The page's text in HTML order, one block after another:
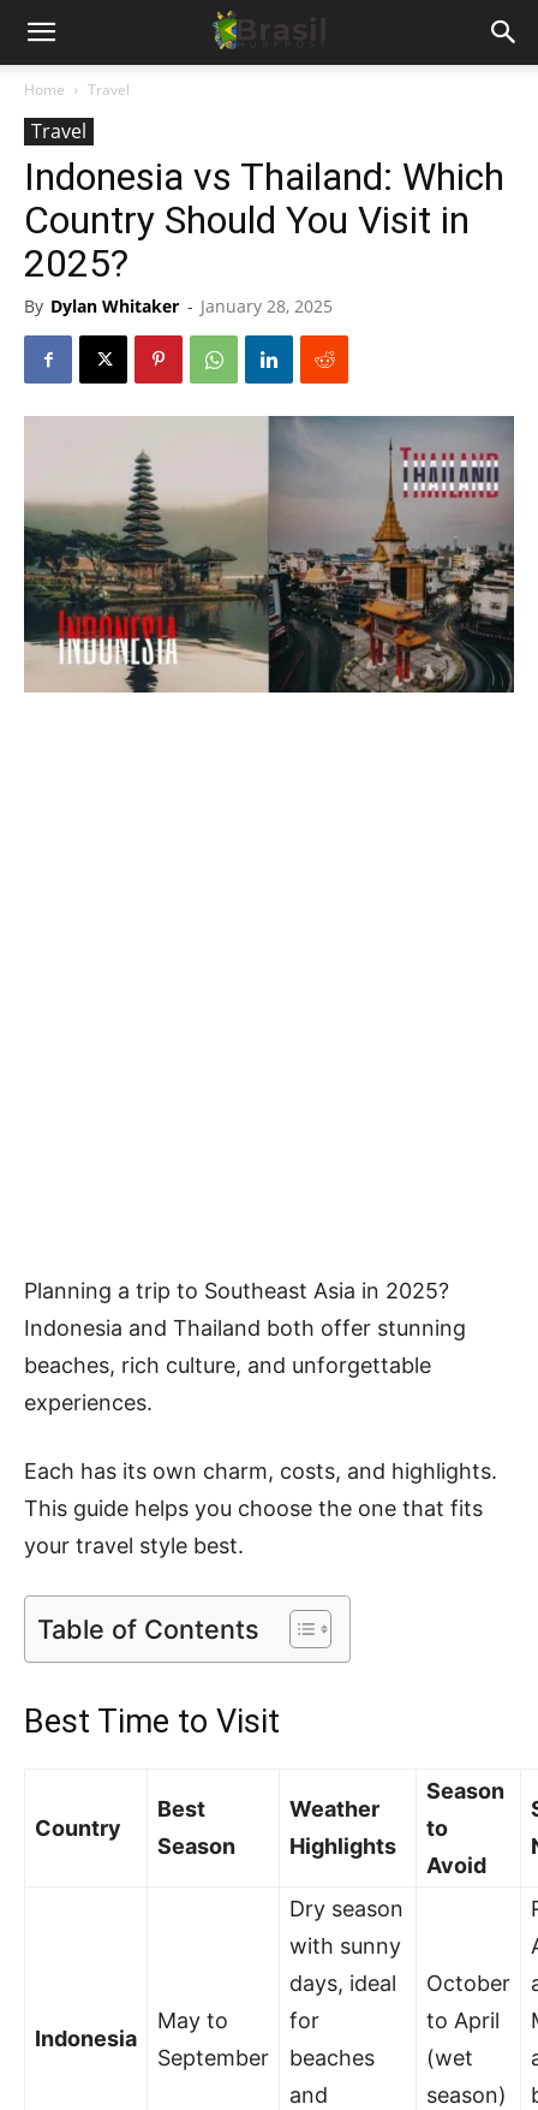
Home Travel
Travel
Indonesia vs Thailand: Which
Country Should You Visit in
2025?
By Dylan Whitaker - January 28, 2025
Planning a trip to Southeast Asia in 2025?
Indonesia and Thailand both offer stunning
beaches, rich culture, and unforgettable
experiences.
Each has its own charm, costs, and highlights.
This guide helps you choose the one that fits
your travel style best.
Table of Contents
Best Time to Visit
Country
Best
Season
Weather
Highlights
Season
to
Avoid
Indonesia
May to
September
Dry season
with sunny
days, ideal
for
beaches
and
October
to April
(wet
season)